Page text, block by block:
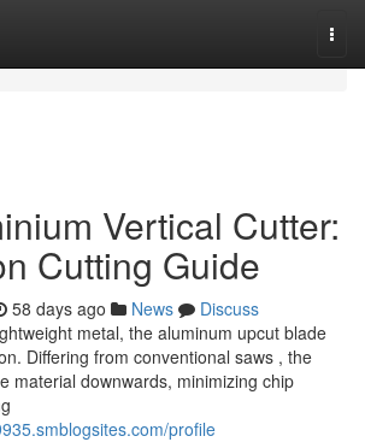
Vertical Cutter:
Cutting Guide
58 days ago News
Discuss
metal, the aluminum upcut blade
Differing from conventional saws , the
material downwards, minimizing chip
profile